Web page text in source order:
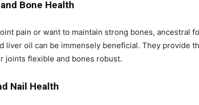
Bone Health
pain or want to maintain strong bones, ancestral
liver oil can be immensely beneficial. They provide
joints flexible and bones robust.
Nail Health